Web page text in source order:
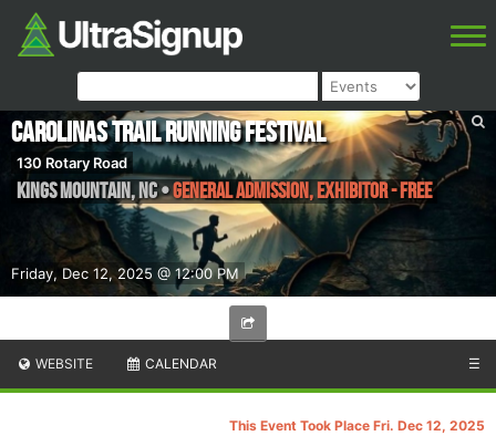
Friday, Dec 12, 2025 @ 12:00 PM
Carolinas Trail Running Festival
130 Rotary Road
Kings Mountain,NC•General Admission, Exhibitor - Free
WEBSITE CALENDAR ☰
This Event Took Place Fri. Dec 12, 2025